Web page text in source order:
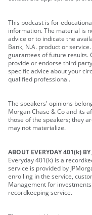
This podcast is for
information. The material is
advice or to indicate the
Bank, N.A. product or
guarantees of future results.
provide or endorse third
specific advice about your
qualified professional.
The speakers' opinions
Morgan Chase & Co and its
those of the speakers; they
may not materialize.
ABOUT EVERYDAY 401(k)
Everyday 401(k) is a
service is provided by
enrolling in the service,
Management for
recordkeeping service.